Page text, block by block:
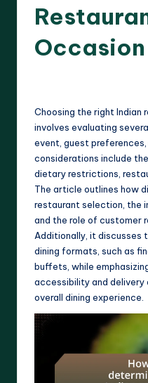
Occasion
Choosing the right Indian
involves evaluating
event, guest
considerations include
dietary restrictions,
The article outlines how
restaurant selection, the
and the role of customer
Additionally, it discusses
dining formats, such as
buffets, while
accessibility and delivery
overall dining experience.